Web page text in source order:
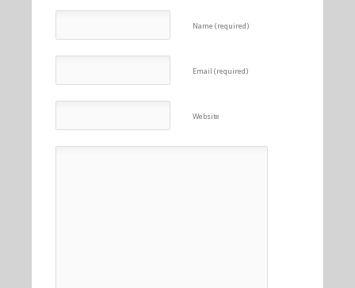
Name (required)
Email (required)
Website